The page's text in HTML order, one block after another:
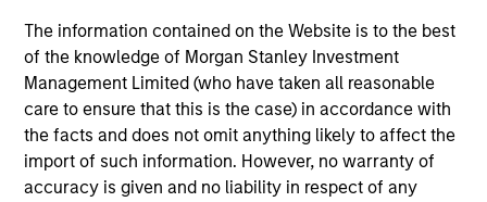
The information contained on the Website is to the best
of the knowledge of Morgan Stanley Investment
Management Limited (who have taken all reasonable
care to ensure that this is the case) in accordance with
the facts and does not omit anything likely to affect the
import of such information. However, no warranty of
accuracy is given and no liability in respect of any
investment teams think that means for
portfolio construction, diversification and
where they see opportunities for active
investors.
03-AUG-2026